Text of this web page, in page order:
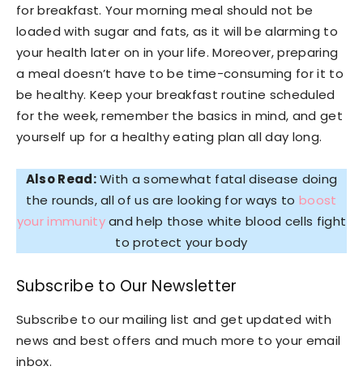
for breakfast. Your morning meal should not be
loaded with sugar and fats, as it will be alarming to
your health later on in your life. Moreover, preparing
a meal doesn’t have to be time-consuming for it to
be healthy. Keep your breakfast routine scheduled
for the week, remember the basics in mind, and get
yourself up for a healthy eating plan all day long.
Also Read:With a somewhat fatal disease doing
the rounds, all of us are looking for ways toboost
your immunityand help those white blood cells fight
to protect your body
Subscribe to Our Newsletter
Subscribe to our mailing list and get updated with
news and best offers and much more to your email
inbox.